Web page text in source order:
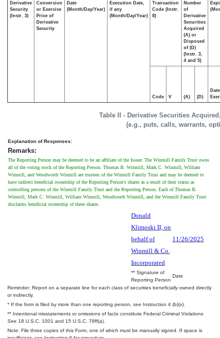
Table II - Derivative Securities
(e.g., puts, calls, warrants,
Derivative
Security
(Instr. 3)
Conversion
or Exercise
Price of
Derivative
Security
Date
(Month/Day/Year)
Execution Date,
if any
(Month/Day/Year)
Transaction
Code (Instr.
8)
Number
of
Derivative
Securities
Acquired
(A) or
Disposed
of (D)
(Instr. 3,
4 and 5)
Code V (A) (D)
Date
Explanation of Responses:
Remarks:
The Reporting Person may be deemed to be an affiliate of the Issuer. The Winmill Family Trust owns
all of the voting stock of the Reporting Person. Thomas B. Winmill, Mark C. Winmill, William
Winmill, and Woodworth Winmill are trustees of the Winmill Family Trust and may be deemed to
have indirect beneficial ownership of the Reporting Person's shares as a result of their status as
controlling persons of the Winmill Family Trust and the Reporting Person. Each of Thomas B.
Winmill, Mark C. Winmill, William Winmill, Woodworth Winmill, and the Winmill Family Trust
disclaims beneficial ownership of these shares.
Donald
Klimoski II, on
behalf of
Winmill & Co.
Incorporated
11/26/2025
** Signature of
Reporting Person
Date
Reminder: Report on a separate line for each class of securities beneficially owned directly
or indirectly.
* If the form is filed by more than one reporting person, see Instruction 4 (b)(v).
** Intentional misstatements or omissions of facts constitute Federal Criminal Violations
See 18 U.S.C. 1001 and 15 U.S.C. 78ff(a).
Note: File three copies of this Form, one of which must be manually signed. If space is